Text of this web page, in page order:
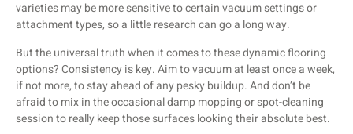
varieties may be more sensitive to certain vacuum settings or
attachment types, so a little research can go a long way.
But the universal truth when it comes to these dynamic flooring
options? Consistency is key. Aim to vacuum at least once a week,
if not more, to stay ahead of any pesky buildup. And don’t be
afraid to mix in the occasional damp mopping or spot-cleaning
session to really keep those surfaces looking their absolute best.